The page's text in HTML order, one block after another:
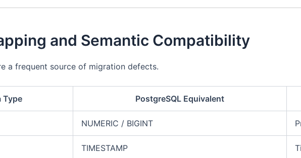
and Semantic Compatibility
a frequent source of migration defects.
Type PostgreSQL Equivalent
NUMERIC / BIGINT
TIMESTAMP